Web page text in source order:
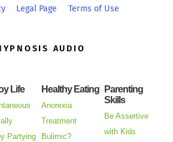
Top
Legal Page Terms of Use
AUDIO
Life
Partying
Healthy Eating
Anorexia
Treatment
Bulimic?
Parenting
Skills
Be Assertive
with Kids